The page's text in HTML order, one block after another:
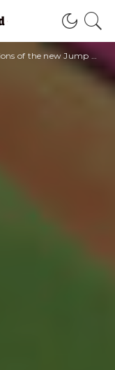
the new Jump manga